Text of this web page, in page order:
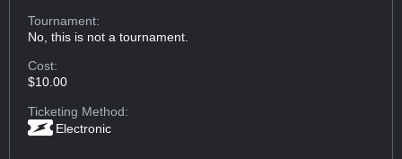
Tournament:
No, this is not a tournament.
Cost:
$10.00
Ticketing Method:
Electronic